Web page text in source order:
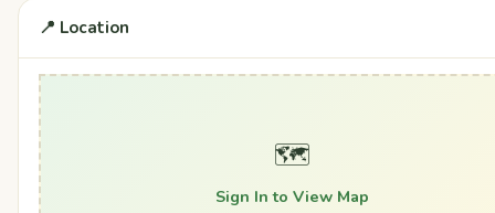
📍 Location
🗺️
Sign In to View Map